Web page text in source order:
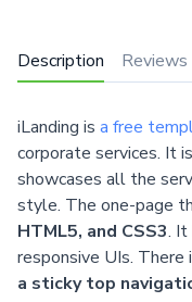
Description Reviews
iLanding is a free
corporate services. It
showcases all the
style. The one-page
HTML5, and CSS3. It
responsive UIs. There
a sticky top